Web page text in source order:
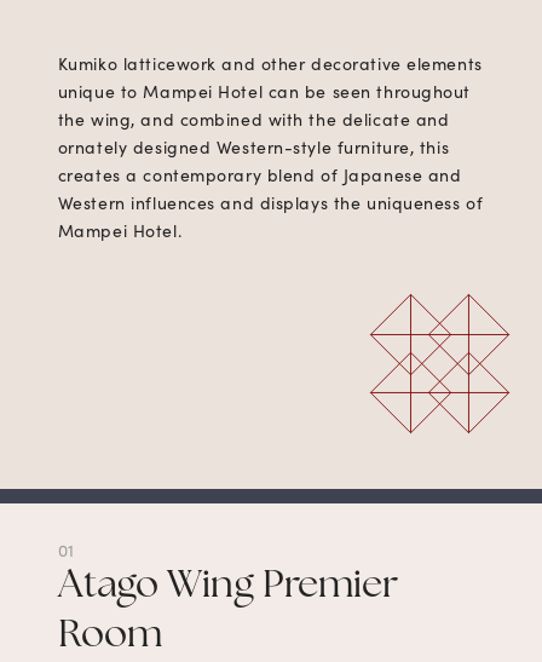
Kumiko latticework and other decorative elements
unique to Mampei Hotel can be seen throughout
the wing, and combined with the delicate and
ornately designed Western-style furniture, this
creates a contemporary blend of Japanese and
Western influences and displays the uniqueness of
Mampei Hotel.
01
Atago Wing Premier
Room